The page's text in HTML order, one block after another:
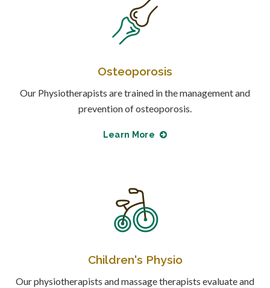
Osteoporosis
Our Physiotherapists are trained in the management and
prevention of osteoporosis.
Learn More
Children's Physio
Our physiotherapists and massage therapists evaluate and